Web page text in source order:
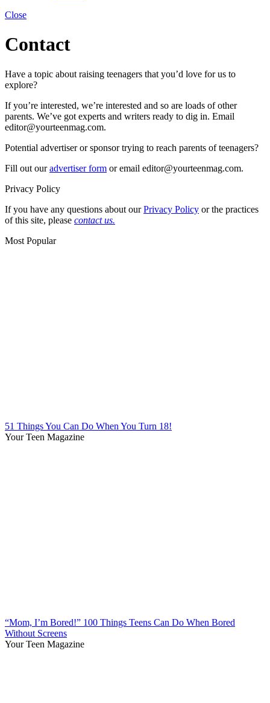
Close
Contact
Have a topic about raising teenagers that you’d love for us to
explore?
If you’re interested, we’re interested and so are loads of other
parents. We’ve got experts and writers ready to dig in. Email
editor@yourteenmag.com.
Potential advertiser or sponsor trying to reach parents of teenagers?
Fill out ouradvertiser form or email editor@yourteenmag.com.
Privacy Policy
If you have any questions about ourPrivacy Policy or the practices
of this site, please contact us.
Most Popular
51 Things You Can Do When You Turn 18!
Your Teen Magazine
“Mom, I’m Bored!” 100 Things Teens Can Do When Bored
Without Screens
Your Teen Magazine